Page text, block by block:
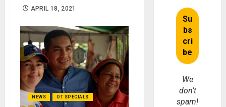
APRIL 18, 2021
NEWS OT SPECIALS
We
don’t
spam!